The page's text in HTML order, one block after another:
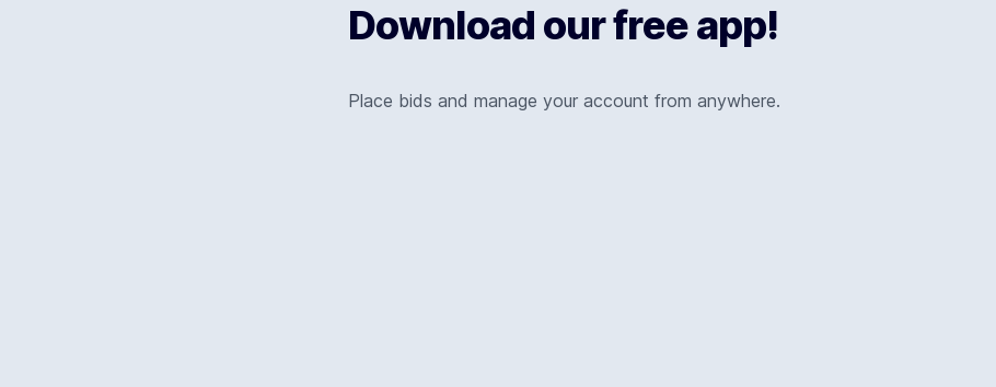
Download our free app!
Place bids and manage your account from anywhere.